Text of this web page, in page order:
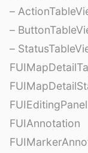
–
–
–
FUIEditingPanel
FUIAnnotation